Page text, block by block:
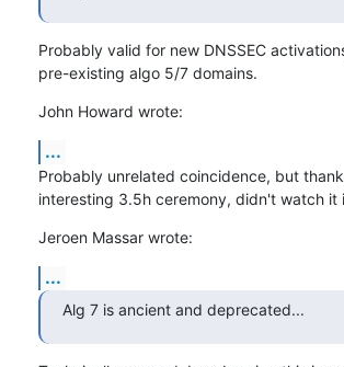
Probably valid for new DNSSEC
pre-existing algo 5/7 domains.
John Howard wrote:
...
Probably unrelated coincidence, but
interesting 3.5h ceremony, didn't watch it
Jeroen Massar wrote:
...
Alg 7 is ancient and deprecated...